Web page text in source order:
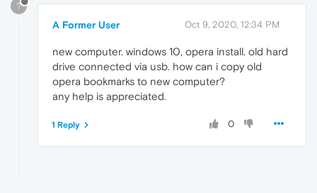
?
A Former User Oct 9, 2020, 12:34 PM
new computer. windows 10, opera install. old hard
drive connected via usb. how can i copy old
opera bookmarks to new computer?
any help is appreciated.
0
1 Reply